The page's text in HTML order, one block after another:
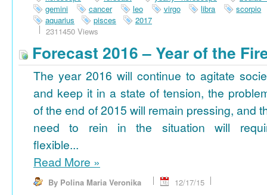
gemini
cancer leo virgo libra
scorpio
aquarius
pisces
2017
2311450 Views
Forecast 2016 – Year of the
The year 2016 will continue to agitate
and keep it in a state of tension, the
of the end of 2015 will remain pressing, and
need to rein in the situation will
flexible...
Read More »
By Polina Maria Veronika
12/17/15